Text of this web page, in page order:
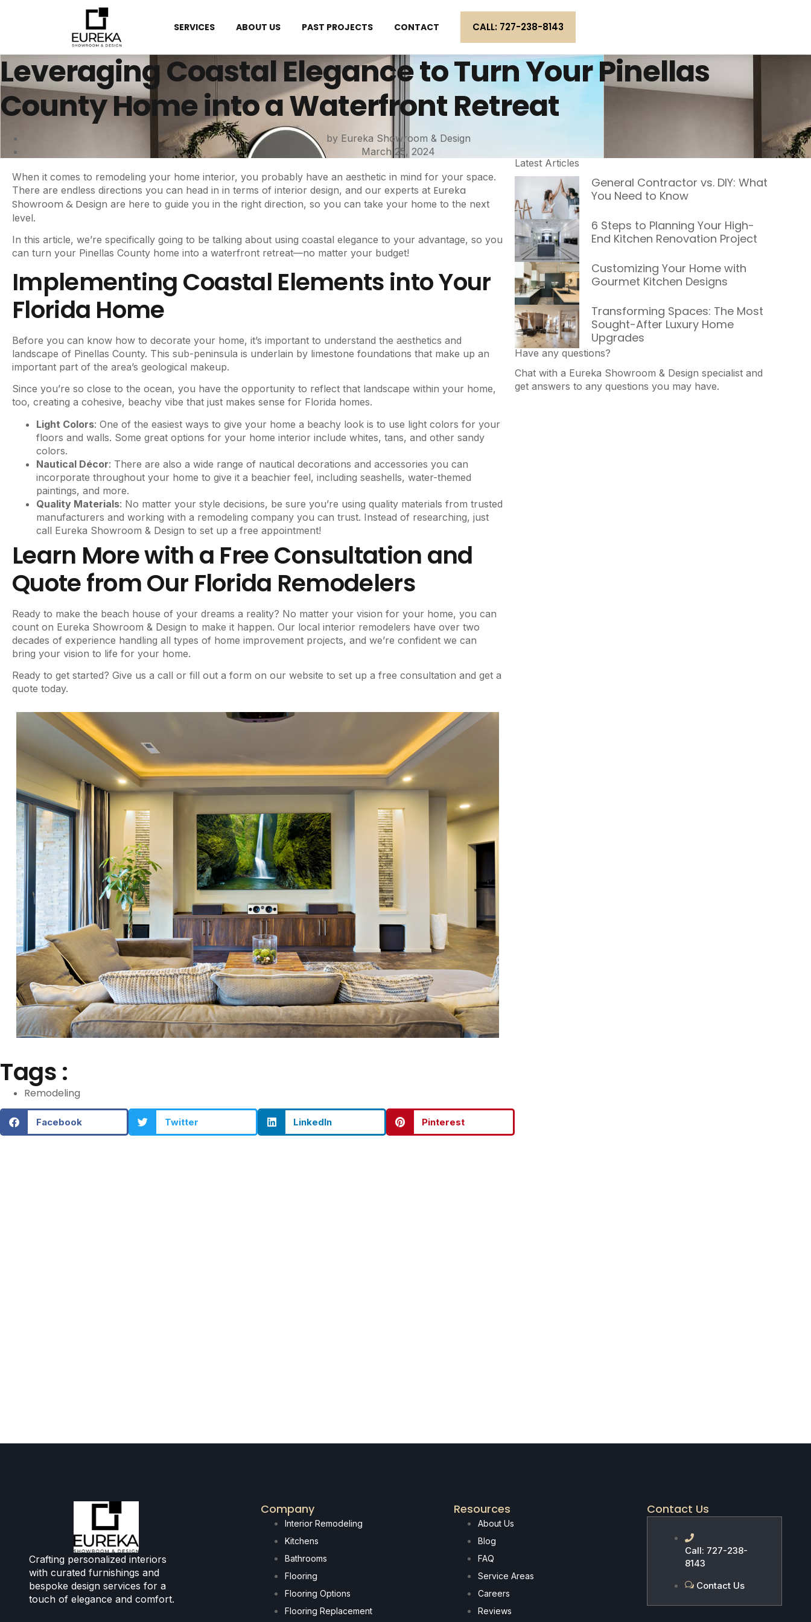
SERVICES ABOUT US PAST PROJECTS CONTACT CALL: 727-238-8143
Leveraging Coastal Elegance to Turn Your Pinellas
County Home into a Waterfront Retreat
by Eureka Showroom & Design
March 25, 2024
When it comes to remodeling your home interior, you probably have an aesthetic in mind for your space.
There are endless directions you can head in in terms of interior design, and our experts at Eureka
Showroom & Design are here to guide you in the right direction, so you can take your home to the next
level.
In this article, we’re specifically going to be talking about using coastal elegance to your advantage, so you
can turn your Pinellas County home into a waterfront retreat—no matter your budget!
Implementing Coastal Elements into Your
Florida Home
Before you can know how to decorate your home, it’s important to understand the aesthetics and
landscape of Pinellas County. This sub-peninsula is underlain by limestone foundations that make up an
important part of the area’s geological makeup.
Since you’re so close to the ocean, you have the opportunity to reflect that landscape within your home,
too, creating a cohesive, beachy vibe that just makes sense for Florida homes.
Light Colors: One of the easiest ways to give your home a beachy look is to use light colors for your
floors and walls. Some great options for your home interior include whites, tans, and other sandy
colors.
Nautical Décor: There are also a wide range of nautical decorations and accessories you can
incorporate throughout your home to give it a beachier feel, including seashells, water-themed
paintings, and more.
Quality Materials: No matter your style decisions, be sure you’re using quality materials from trusted
manufacturers and working with a remodeling company you can trust. Instead of researching, just
call Eureka Showroom & Design to set up a free appointment!
Learn More with a Free Consultation and
Quote from Our Florida Remodelers
Ready to make the beach house of your dreams a reality? No matter your vision for your home, you can
count on Eureka Showroom & Design to make it happen. Our local interior remodelers have over two
decades of experience handling all types of home improvement projects, and we’re confident we can
bring your vision to life for your home.
Ready to get started? Give us a call or fill out a form on our website to set up a free consultation and get a
quote today.
Tags :
Remodeling
Facebook Twitter LinkedIn Pinterest
Latest Articles
General Contractor vs. DIY: What
You Need to Know
6 Steps to Planning Your High-
End Kitchen Renovation Project
Customizing Your Home with
Gourmet Kitchen Designs
Transforming Spaces: The Most
Sought-After Luxury Home
Upgrades
Have any questions?
Chat with a Eureka Showroom & Design specialist and
get answers to any questions you may have.
Crafting personalized interiors
with curated furnishings and
bespoke design services for a
touch of elegance and comfort.
Company
Interior Remodeling
Kitchens
Bathrooms
Flooring
Flooring Options
Flooring Replacement
Resources
About Us
Blog
FAQ
Service Areas
Careers
Reviews
Contact Us
Call: 727-238-
8143
Contact Us